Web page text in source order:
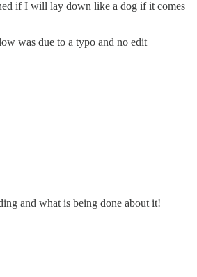
if I will lay down like a dog if it comes
was due to a typo and no edit
and what is being done about it!